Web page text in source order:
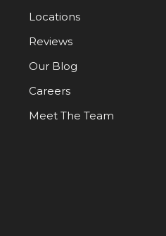
Locations
Reviews
Our Blog
Careers
Meet The Team